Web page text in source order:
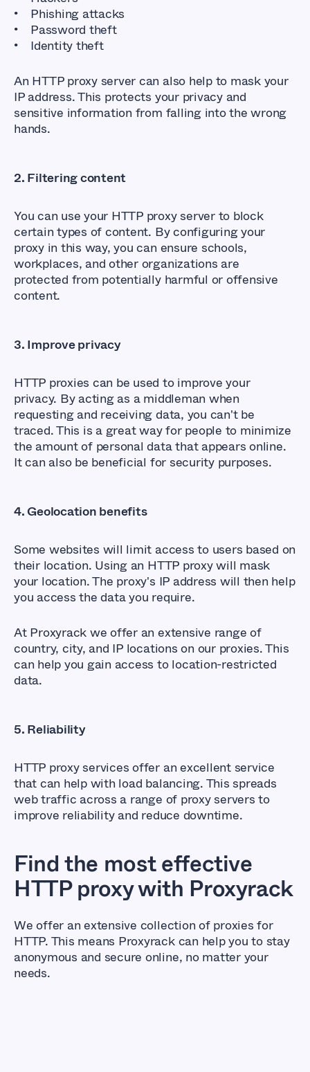
Phishing attacks
Password theft
Identity theft
An HTTP proxy server can also help to mask your
IP address. This protects your privacy and
sensitive information from falling into the wrong
hands.
2. Filtering content
You can use your HTTP proxy server to block
certain types of content. By configuring your
proxy in this way, you can ensure schools,
workplaces, and other organizations are
protected from potentially harmful or offensive
content.
3. Improve privacy
HTTP proxies can be used to improve your
privacy. By acting as a middleman when
requesting and receiving data, you can't be
traced. This is a great way for people to minimize
the amount of personal data that appears online.
It can also be beneficial for security purposes.
4. Geolocation benefits
Some websites will limit access to users based on
their location. Using an HTTP proxy will mask
your location. The proxy's IP address will then help
you access the data you require.
At Proxyrack we offer an extensive range of
country, city, and IP locations on our proxies. This
can help you gain access to location-restricted
data.
5. Reliability
HTTP proxy services offer an excellent service
that can help with load balancing. This spreads
web traffic across a range of proxy servers to
improve reliability and reduce downtime.
Find the most effective
HTTP proxy with Proxyrack
We offer an extensive collection of proxies for
HTTP. This means Proxyrack can help you to stay
anonymous and secure online, no matter your
needs.